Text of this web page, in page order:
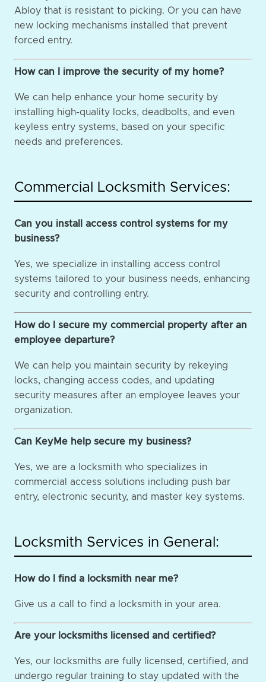
Abloy that is resistant to picking. Or you can have
new locking mechanisms installed that prevent
forced entry.
How can I improve the security of my home?
We can help enhance your home security by
installing high-quality locks, deadbolts, and even
keyless entry systems, based on your specific
needs and preferences.
Commercial Locksmith Services:
Can you install access control systems for my
business?
Yes, we specialize in installing access control
systems tailored to your business needs, enhancing
security and controlling entry.
How do I secure my commercial property after an
employee departure?
We can help you maintain security by rekeying
locks, changing access codes, and updating
security measures after an employee leaves your
organization.
Can KeyMe help secure my business?
Yes, we are a locksmith who specializes in
commercial access solutions including push bar
entry, electronic security, and master key systems.
Locksmith Services in General:
How do I find a locksmith near me?
Give us a call to find a locksmith in your area.
Are your locksmiths licensed and certified?
Yes, our locksmiths are fully licensed, certified, and
undergo regular training to stay updated with the